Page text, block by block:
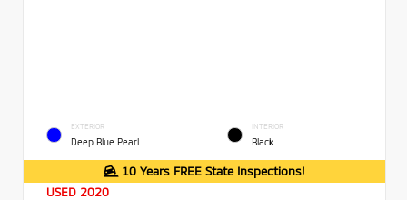
EXTERIOR
Deep Blue Pearl
INTERIOR
Black
10 Years FREE State Inspections!
USED 2020